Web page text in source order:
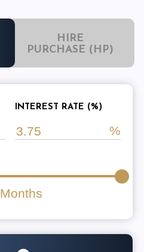
HIRE
PURCHASE (HP)
INTEREST RATE (%)
Months